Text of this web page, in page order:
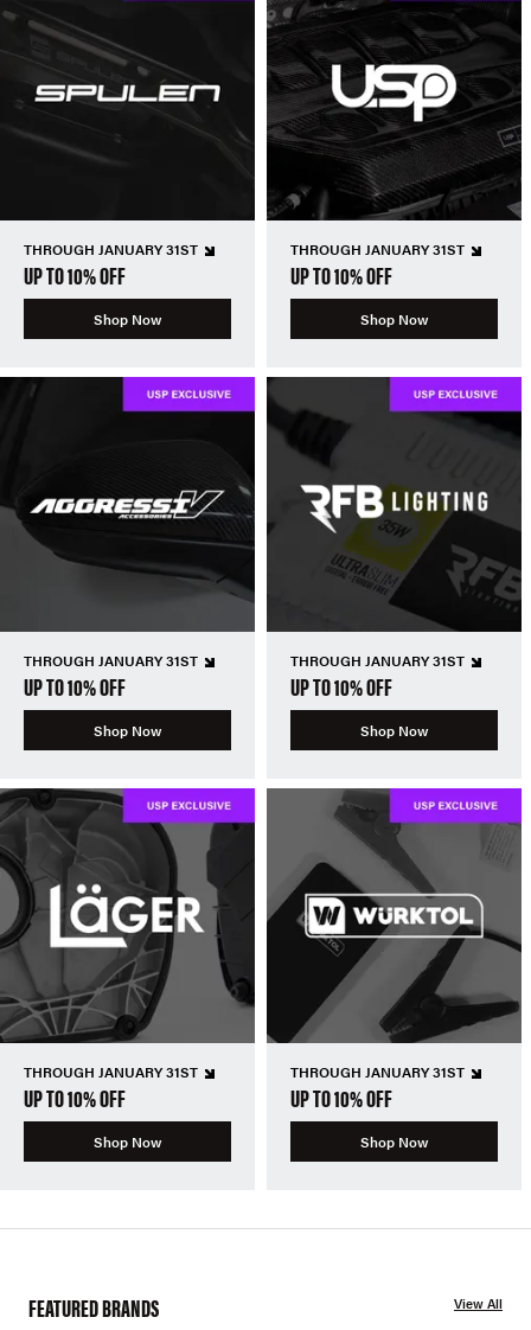
THROUGH JANUARY 31ST
UP TO 10% OFF
Shop Now
THROUGH JANUARY 31ST
UP TO 10% OFF
Shop Now
THROUGH JANUARY 31ST
UP TO 10% OFF
Shop Now
THROUGH JANUARY 31ST
UP TO 10% OFF
Shop Now
THROUGH JANUARY 31ST
UP TO 10% OFF
Shop Now
THROUGH JANUARY 31ST
UP TO 10% OFF
Shop Now
FEATURED BRANDS View All